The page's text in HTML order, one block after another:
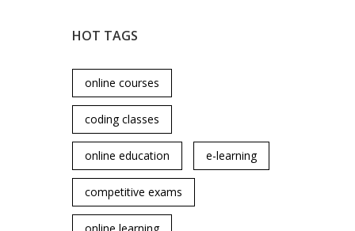
HOT TAGS
online courses
coding classes
online education e-learning
competitive exams